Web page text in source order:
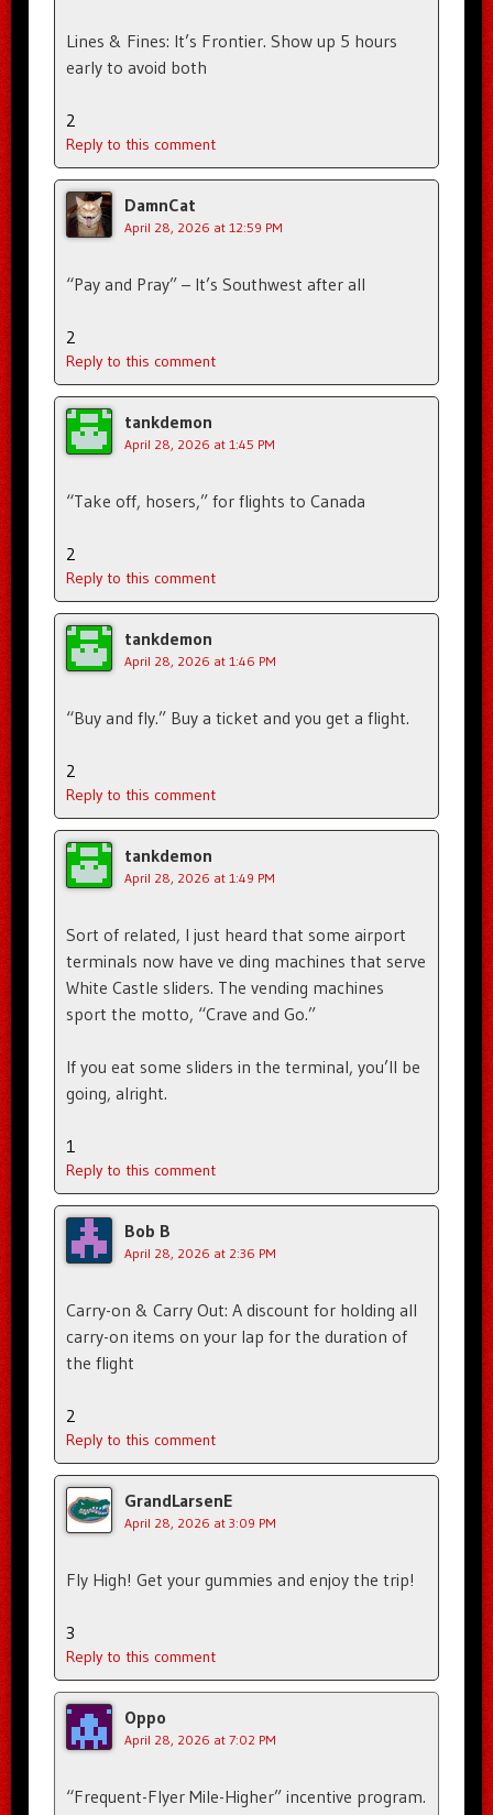
Lines & Fines: It’s Frontier. Show up 5 hours
early to avoid both
2
Reply to this comment
DamnCat
April 28, 2026 at 12:59 PM
“Pay and Pray” – It’s Southwest after all
2
Reply to this comment
tankdemon
April 28, 2026 at 1:45 PM
“Take off, hosers,” for flights to Canada
2
Reply to this comment
tankdemon
April 28, 2026 at 1:46 PM
“Buy and fly.” Buy a ticket and you get a flight.
2
Reply to this comment
tankdemon
April 28, 2026 at 1:49 PM
Sort of related, I just heard that some airport
terminals now have ve ding machines that serve
White Castle sliders. The vending machines
sport the motto, “Crave and Go.”
If you eat some sliders in the terminal, you’ll be
going, alright.
1
Reply to this comment
Bob B
April 28, 2026 at 2:36 PM
Carry-on & Carry Out: A discount for holding all
carry-on items on your lap for the duration of
the flight
2
Reply to this comment
GrandLarsenE
April 28, 2026 at 3:09 PM
Fly High! Get your gummies and enjoy the trip!
3
Reply to this comment
Oppo
April 28, 2026 at 7:02 PM
“Frequent-Flyer Mile-Higher” incentive program.